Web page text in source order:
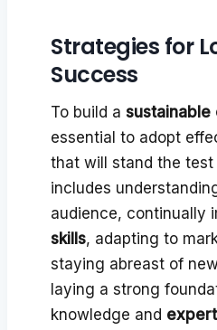
Strategies for
Success
To build a sustainable
essential to adopt
that will stand the test
includes
audience, continually
skills, adapting to
staying abreast of
laying a strong
knowledge and